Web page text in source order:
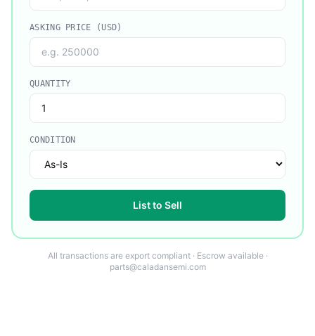
ASKING PRICE (USD)
QUANTITY
CONDITION
List to Sell
All transactions are export compliant · Escrow available ·
parts@caladansemi.com